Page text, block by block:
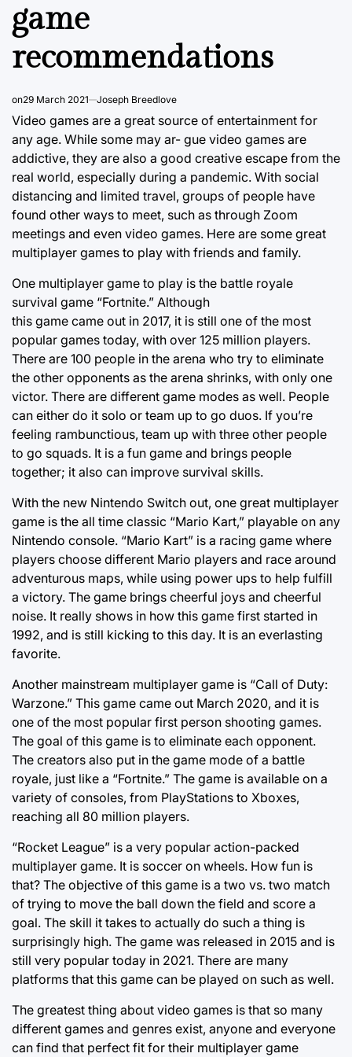
game
recommendations
on29 March 2021 Joseph Breedlove
Video games are a great source of entertainment for
any age. While some may ar- gue video games are
addictive, they are also a good creative escape from the
real world, especially during a pandemic. With social
distancing and limited travel, groups of people have
found other ways to meet, such as through Zoom
meetings and even video games. Here are some great
multiplayer games to play with friends and family.
One multiplayer game to play is the battle royale
survival game “Fortnite.” Although
this game came out in 2017, it is still one of the most
popular games today, with over 125 million players.
There are 100 people in the arena who try to eliminate
the other opponents as the arena shrinks, with only one
victor. There are different game modes as well. People
can either do it solo or team up to go duos. If you’re
feeling rambunctious, team up with three other people
to go squads. It is a fun game and brings people
together; it also can improve survival skills.
With the new Nintendo Switch out, one great multiplayer
game is the all time classic “Mario Kart,” playable on any
Nintendo console. “Mario Kart” is a racing game where
players choose different Mario players and race around
adventurous maps, while using power ups to help fulfill
a victory. The game brings cheerful joys and cheerful
noise. It really shows in how this game first started in
1992, and is still kicking to this day. It is an everlasting
favorite.
Another mainstream multiplayer game is “Call of Duty:
Warzone.” This game came out March 2020, and it is
one of the most popular first person shooting games.
The goal of this game is to eliminate each opponent.
The creators also put in the game mode of a battle
royale, just like a “Fortnite.” The game is available on a
variety of consoles, from PlayStations to Xboxes,
reaching all 80 million players.
“Rocket League” is a very popular action-packed
multiplayer game. It is soccer on wheels. How fun is
that? The objective of this game is a two vs. two match
of trying to move the ball down the field and score a
goal. The skill it takes to actually do such a thing is
surprisingly high. The game was released in 2015 and is
still very popular today in 2021. There are many
platforms that this game can be played on such as well.
The greatest thing about video games is that so many
different games and genres exist, anyone and everyone
can find that perfect fit for their multiplayer game